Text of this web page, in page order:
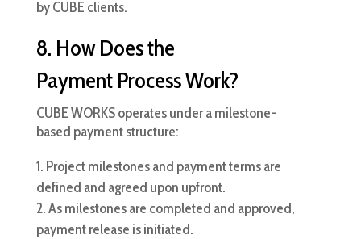
by CUBE clients.
8. How Does the
Payment Process Work?
CUBE WORKS operates under a milestone-
based payment structure:
Project milestones and payment terms are
defined and agreed upon upfront.
As milestones are completed and approved,
payment release is initiated.